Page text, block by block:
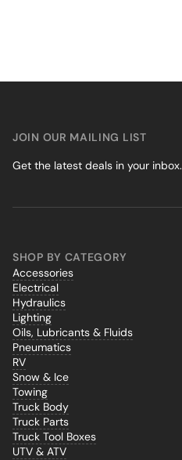
SHOP BY CATEGORY
Accessories
Electrical
Hydraulics
Lighting
Oils, Lubricants & Fluids
Pneumatics
RV
Snow & Ice
Towing
Truck Body
Truck Parts
Truck Tool Boxes
UTV & ATV
JOIN OUR MAILING LIST
Get the latest deals in your inbox.